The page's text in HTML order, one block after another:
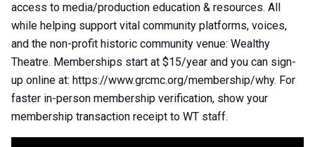
access to media/production education & resources. All
while helping support vital community platforms, voices,
and the non-profit historic community venue: Wealthy
Theatre. Memberships start at $15/year and you can sign-
up online at: https://www.grcmc.org/membership/why. For
faster in-person membership verification, show your
membership transaction receipt to WT staff.